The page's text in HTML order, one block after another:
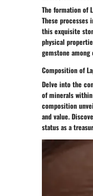
The formation of
These
this exquisite
physical
gemstone
Composition of
Delve into the
of minerals
composition
and value.
status as a